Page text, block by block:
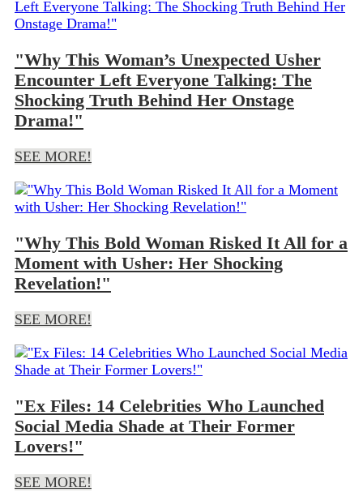
"Why This Woman’s Unexpected Usher
Encounter Left Everyone Talking: The
Shocking Truth Behind Her Onstage
Drama!"
SEE MORE!
"Why This Bold Woman Risked It All for a
Moment with Usher: Her Shocking
Revelation!"
SEE MORE!
"Ex Files: 14 Celebrities Who Launched
Social Media Shade at Their Former
Lovers!"
SEE MORE!